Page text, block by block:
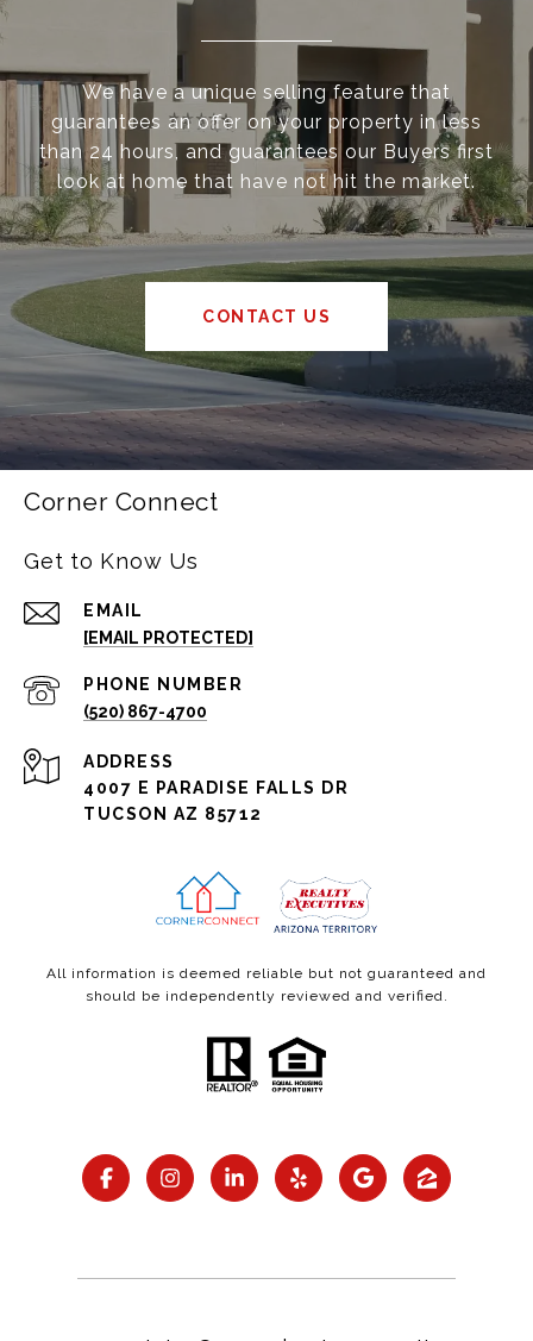
We have a unique selling feature that
guarantees an offer on your property in less
than 24 hours, and guarantees our Buyers first
look at home that have not hit the market.
CONTACT US
Corner Connect
Get to Know Us
EMAIL
[EMAIL PROTECTED]
PHONE NUMBER
(520) 867-4700
ADDRESS
4007 E PARADISE FALLS DR
TUCSON AZ 85712
All information is deemed reliable but not guaranteed and
should be independently reviewed and verified.